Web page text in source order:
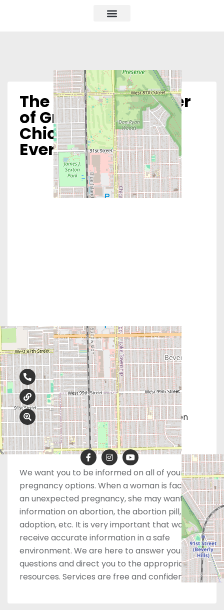
The Women’s Center
of Greater
Chicagoland –
Evergreen Park
Contact Info
708-425-0707
abortionchoices.com
9730 S Western Ave, #318, Evergreen
Park, IL 60805
We want you to be informed on all of your
pregnancy options. When a woman is facing
an unexpected pregnancy, she may want
information on abortion, the abortion pill,
adoption, etc. It is very important that women
receive accurate information in a safe
environment. We are here to answer your
questions and direct you to the appropriate
resources. Services are free and confidential.